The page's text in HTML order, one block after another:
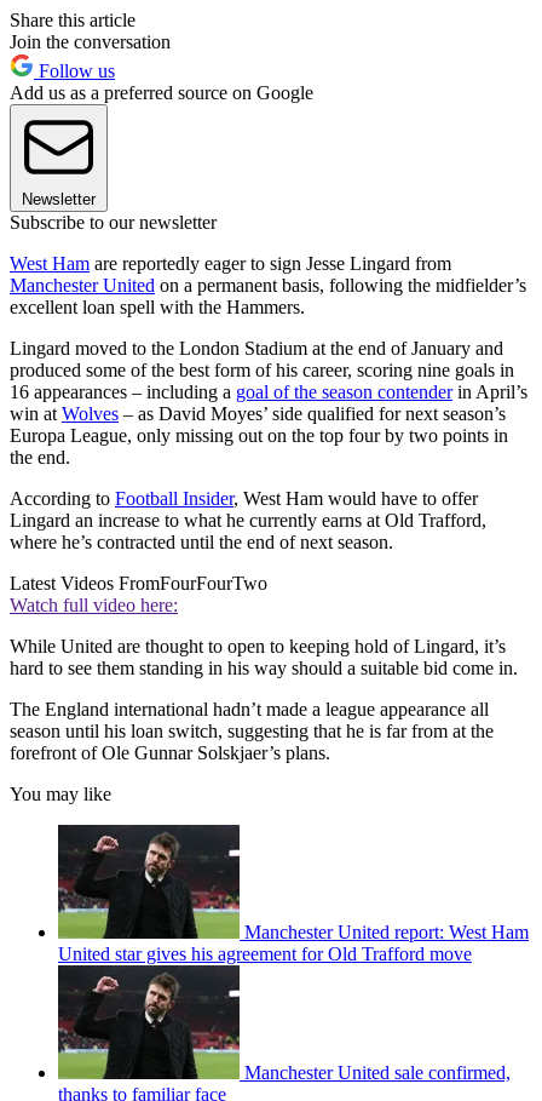
Share this article
Join the conversation
Follow us
Add us as a preferred source on Google
Newsletter
Subscribe to our newsletter
West Ham are reportedly eager to sign Jesse Lingard from
Manchester United on a permanent basis, following the midfielder’s
excellent loan spell with the Hammers.
Lingard moved to the London Stadium at the end of January and
produced some of the best form of his career, scoring nine goals in
16 appearances – including a goal of the season contenderin April’s
win at Wolves – as David Moyes’ side qualified for next season’s
Europa League, only missing out on the top four by two points in
the end.
According to Football Insider, West Ham would have to offer
Lingard an increase to what he currently earns at Old Trafford,
where he’s contracted until the end of next season.
Latest Videos FromFourFourTwo
Watch full video here:
While United are thought to open to keeping hold of Lingard, it’s
hard to see them standing in his way should a suitable bid come in.
The England international hadn’t made a league appearance all
season until his loan switch, suggesting that he is far from at the
forefront of Ole Gunnar Solskjaer’s plans.
You may like
Manchester United report: West Ham
United star gives his agreement for Old Trafford move
Manchester United sale confirmed,
thanks to familiar face